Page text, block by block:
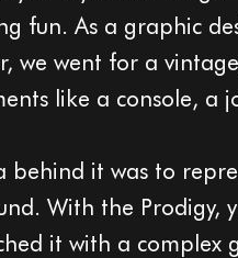
fun. As a graphic
we went for a
like a console, a
behind it was to
With the Prodigy,
it with a complex